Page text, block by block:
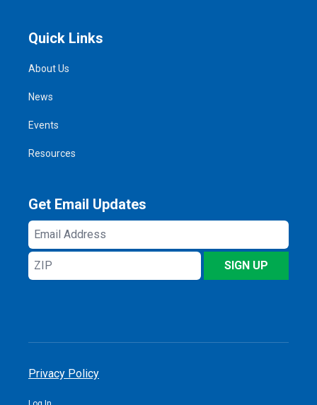
Quick Links
About Us
News
Events
Resources
Get Email Updates
Email
Address
ZIP
SIGN UP
Privacy Policy